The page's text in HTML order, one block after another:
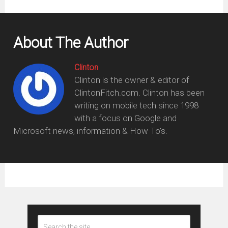
About The Author
Clinton
Clinton is the owner & editor of
ClintonFitch.com. Clinton has been
writing on mobile tech since 1998
with a focus on Google and
Microsoft news, information & How To's.